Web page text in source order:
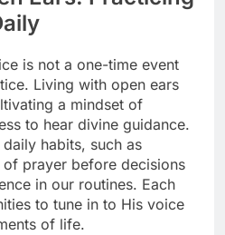
is not a one-time event
Living with open ears
a mindset of
to hear divine guidance.
habits, such as
prayer before decisions
in our routines. Each
to tune in to His voice
of life.